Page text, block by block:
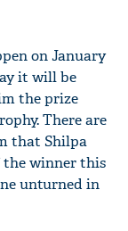
on January
it will be
the prize
There are
that Shilpa
winner this
unturned in